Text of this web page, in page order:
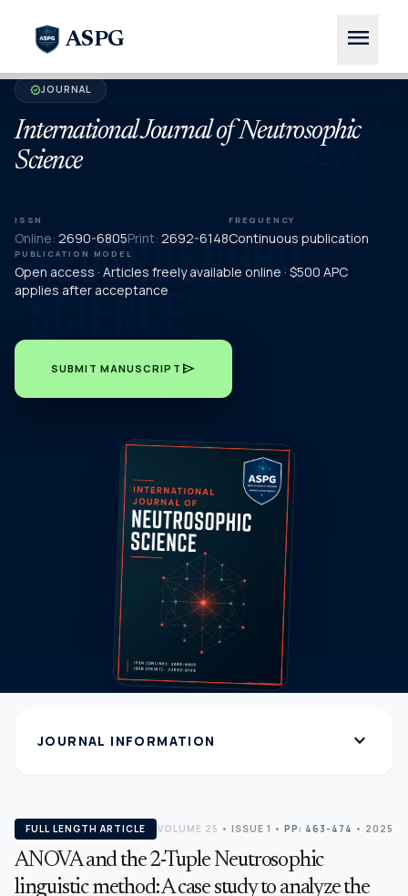
ASPG menu
verifiedJOURNAL
International Journal of Neutrosophic
Science
ISSN
Online: 2690-6805Print: 2692-6148
FREQUENCY
Continuous publication
PUBLICATION MODEL
Open access · Articles freely available online · $500 APC
applies after acceptance
SUBMIT MANUSCRIPT send
JOURNAL INFORMATION expand_more
FULL LENGTH ARTICLE VOLUME 25 • ISSUE 1 • PP: 463-474 • 2025
ANOVA and the 2-Tuple Neutrosophic
linguistic method: A case study to analyze the